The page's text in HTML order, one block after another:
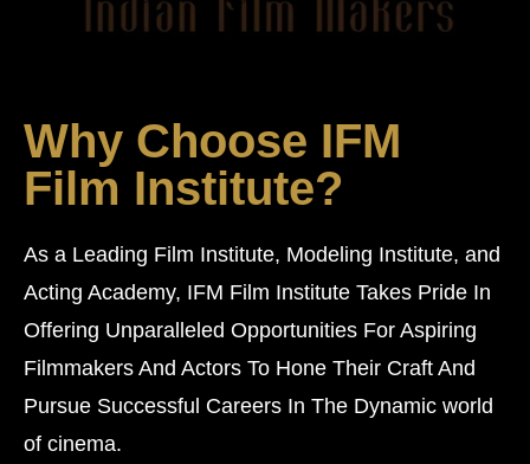
Why Choose IFM
Film Institute?
As a Leading Film Institute, Modeling Institute, and
Acting Academy, IFM Film Institute Takes Pride In
Offering Unparalleled Opportunities For Aspiring
Filmmakers And Actors To Hone Their Craft And
Pursue Successful Careers In The Dynamic world
of cinema.